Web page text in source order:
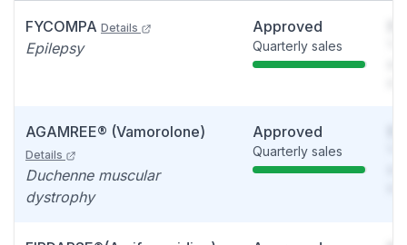
FYCOMPA Details
Epilepsy
Approved
Quarterly sales
AGAMREE® (Vamorolone)
Details
Duchenne muscular
dystrophy
Approved
Quarterly sales